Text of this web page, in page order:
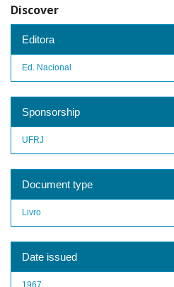
Discover
Editora
Ed. Nacional
Sponsorship
UFRJ
Document type
Livro
Date issued
1967